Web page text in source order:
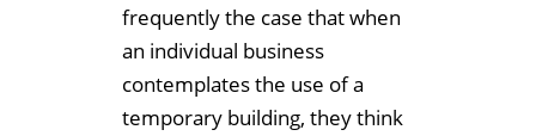
frequently the case that when
an individual business
contemplates the use of a
temporary building, they think